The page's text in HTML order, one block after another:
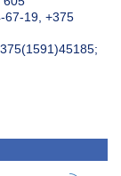
67-19, +375